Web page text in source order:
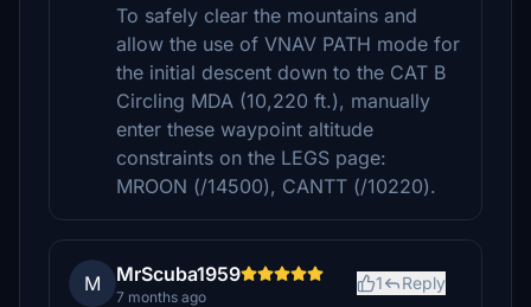
To safely clear the mountains and
allow the use of VNAV PATH mode for
the initial descent down to the CAT B
Circling MDA (10,220 ft.), manually
enter these waypoint altitude
constraints on the LEGS page:
MROON (/14500), CANTT (/10220).
M MrScuba1959
7 months ago
1 Reply